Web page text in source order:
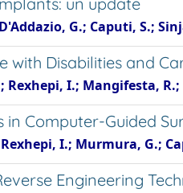
G.; Caputi, S.;
with Disabilities and
Rexhepi, I.; Mangifesta, R.;
in Computer-Guided
I.; Murmura, G.;
Engineering